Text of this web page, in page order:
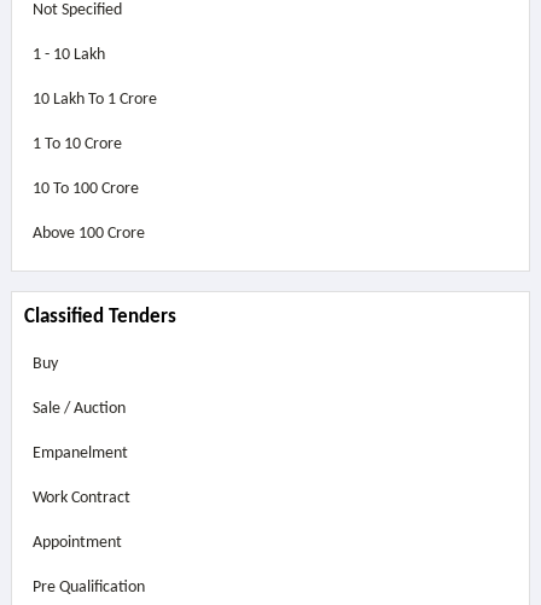
Not Specified
1 - 10 Lakh
10 Lakh To 1 Crore
1 To 10 Crore
10 To 100 Crore
Above 100 Crore
Classified Tenders
Buy
Sale / Auction
Empanelment
Work Contract
Appointment
Pre Qualification